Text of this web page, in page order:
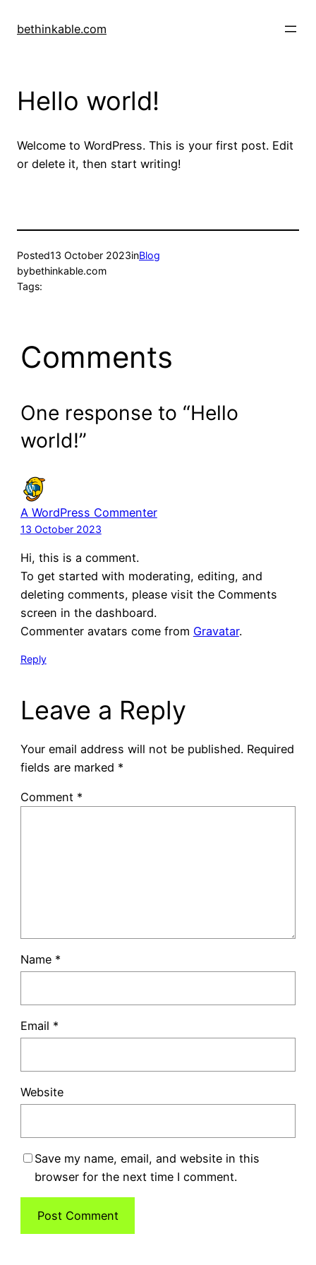
bethinkable.com
Hello world!
Welcome to WordPress. This is your first post. Edit
or delete it, then start writing!
Posted13 October 2023inBlog
bybethinkable.com
Tags:
Comments
One response to “Hello
world!”
A WordPress Commenter
13 October 2023
Hi, this is a comment.
To get started with moderating, editing, and
deleting comments, please visit the Comments
screen in the dashboard.
Commenter avatars come from Gravatar.
Reply
Leave a Reply
Your email address will not be published. Required
fields are marked *
Comment *
Name *
Email *
Website
Save my name, email, and website in this
browser for the next time I comment.